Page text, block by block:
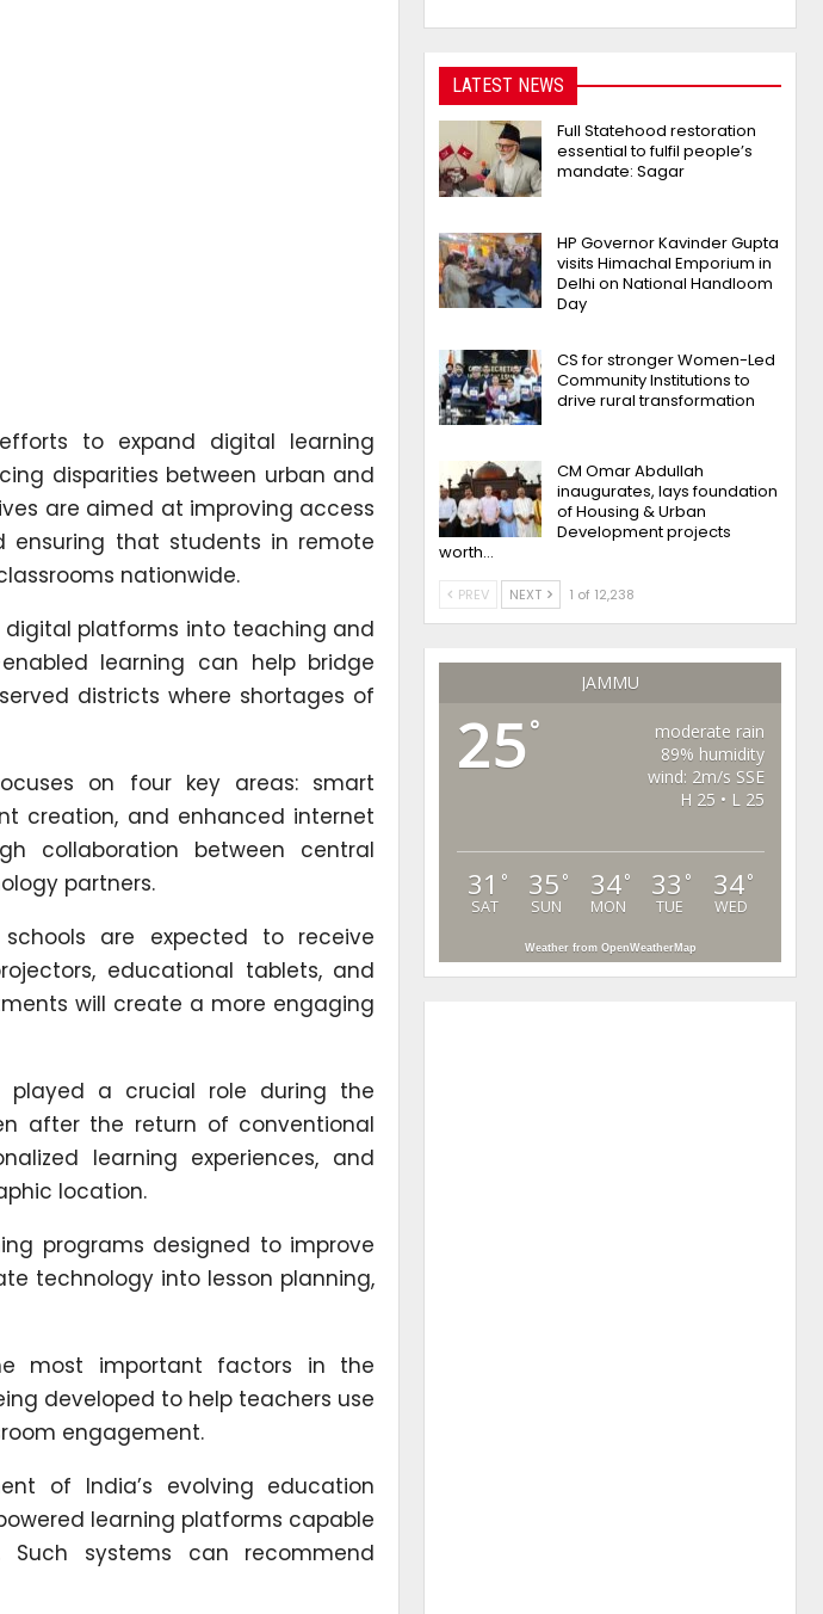
to expand digital learning
disparities between urban and
are aimed at improving access
ensuring that students in remote
nationwide.
platforms into teaching and
learning can help bridge
districts where shortages of
on four key areas: smart
creation, and enhanced internet
collaboration between central
partners.
are expected to receive
educational tablets, and
will create a more engaging
played a crucial role during the
after the return of conventional
learning experiences, and
location.
programs designed to improve
technology into lesson planning,
most important factors in the
developed to help teachers use
engagement.
of India’s evolving education
learning platforms capable
systems can recommend
LATEST NEWS
Full Statehood restoration
essential to fulfil people’s
mandate: Sagar
HP Governor Kavinder Gupta
visits Himachal Emporium in
Delhi on National Handloom
Day
CS for stronger Women-Led
Community Institutions to
drive rural transformation
CM Omar Abdullah
inaugurates, lays foundation
of Housing & Urban
Development projects
worth…
PREV NEXT 1 of 12,238
JAMMU
25°
moderate rain
89% humidity
wind: 2m/s SSE
H 25 • L 25
31 °
SAT
35 °
SUN
34°
MON
33 °
TUE
34°
WED
Weather from OpenWeatherMap